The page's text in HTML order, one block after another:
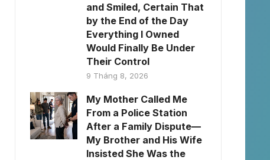
and Smiled, Certain That
by the End of the Day
Everything I Owned
Would Finally Be Under
Their Control
9 Tháng 8, 2026
My Mother Called Me
From a Police Station
After a Family Dispute—
My Brother and His Wife
Insisted She Was the